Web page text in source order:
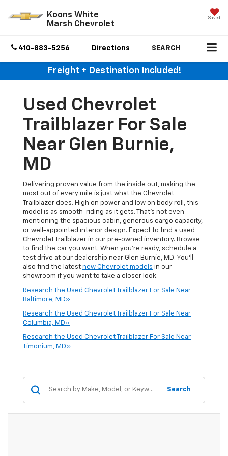
Koons White
Marsh Chevrolet
Saved
410-883-5256 Directions SEARCH
Freight + Destination Included!
Used Chevrolet
Trailblazer For Sale
Near Glen Burnie,
MD
Delivering proven value from the inside out, making the
most out of every mile is just what the Chevrolet
Trailblazer does. High on power and low on body roll, this
model is as smooth-riding as it gets. That's not even
mentioning the spacious cabin, generous cargo capacity,
or well-appointed interior design. Expect to find a used
Chevrolet Trailblazer in our pre-owned inventory. Browse
to find the car you want. When you're ready, schedule a
test drive at our dealership near Glen Burnie, MD. You'll
also find the latest new Chevrolet models in our
showroom if you want to take a closer look.
Research the Used Chevrolet Trailblazer For Sale Near
Baltimore, MD»
Research the Used Chevrolet Trailblazer For Sale Near
Columbia, MD»
Research the Used Chevrolet Trailblazer For Sale Near
Timonium, MD»
Search